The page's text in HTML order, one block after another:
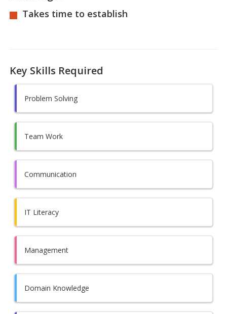
Takes time to establish
Key Skills Required
Problem Solving
Team Work
Communication
IT Literacy
Management
Domain Knowledge